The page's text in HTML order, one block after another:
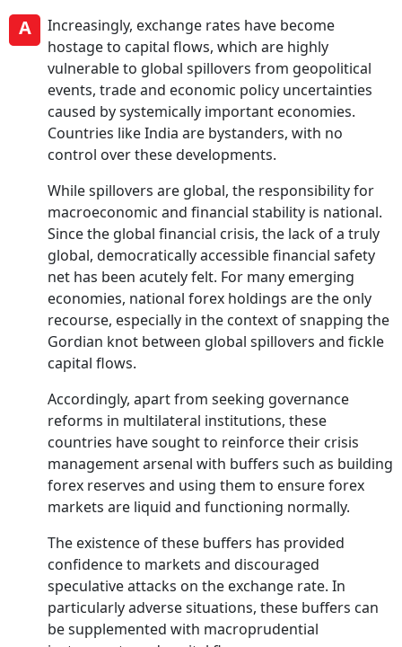
A
Increasingly, exchange rates have become
hostage to capital flows, which are highly
vulnerable to global spillovers from geopolitical
events, trade and economic policy uncertainties
caused by systemically important economies.
Countries like India are bystanders, with no
control over these developments.
While spillovers are global, the responsibility for
macroeconomic and financial stability is national.
Since the global financial crisis, the lack of a truly
global, democratically accessible financial safety
net has been acutely felt. For many emerging
economies, national forex holdings are the only
recourse, especially in the context of snapping the
Gordian knot between global spillovers and fickle
capital flows.
Accordingly, apart from seeking governance
reforms in multilateral institutions, these
countries have sought to reinforce their crisis
management arsenal with buffers such as building
forex reserves and using them to ensure forex
markets are liquid and functioning normally.
The existence of these buffers has provided
confidence to markets and discouraged
speculative attacks on the exchange rate. In
particularly adverse situations, these buffers can
be supplemented with macroprudential